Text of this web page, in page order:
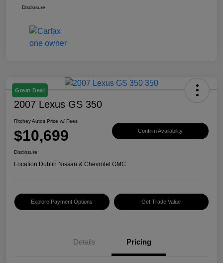
Disclosure
Great Deal
2007 Lexus GS 350
Ritchey Autos Price w/ Fees
$10,699 Confirm Availability
Disclosure
Location:Dublin Nissan & Chevrolet GMC
Explore Payment Options Get Trade Value
Details Pricing